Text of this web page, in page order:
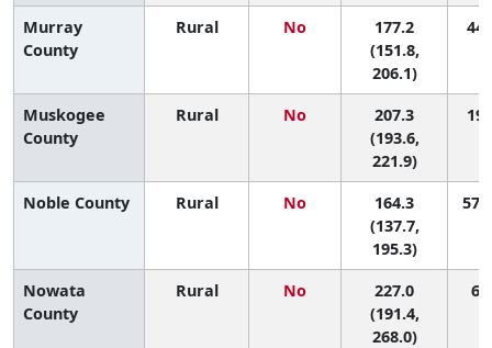
Murray
County
Rural No
177.2
(151.8,
206.1)
44
Muskogee
County
Rural No
207.3
(193.6,
221.9)
19
Noble County Rural No
164.3
(137.7,
195.3)
57
Nowata
County
Rural No
227.0
(191.4,
268.0)
6